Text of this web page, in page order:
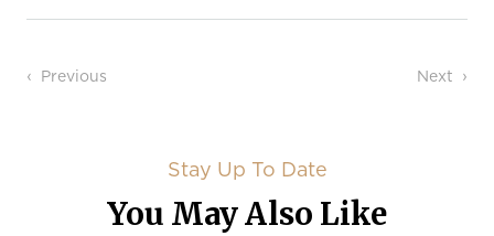
Post navigation
Previous Next
Stay Up To Date
You May Also Like